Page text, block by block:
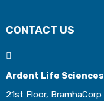
CONTACT US
Ardent Life
21st Floor,